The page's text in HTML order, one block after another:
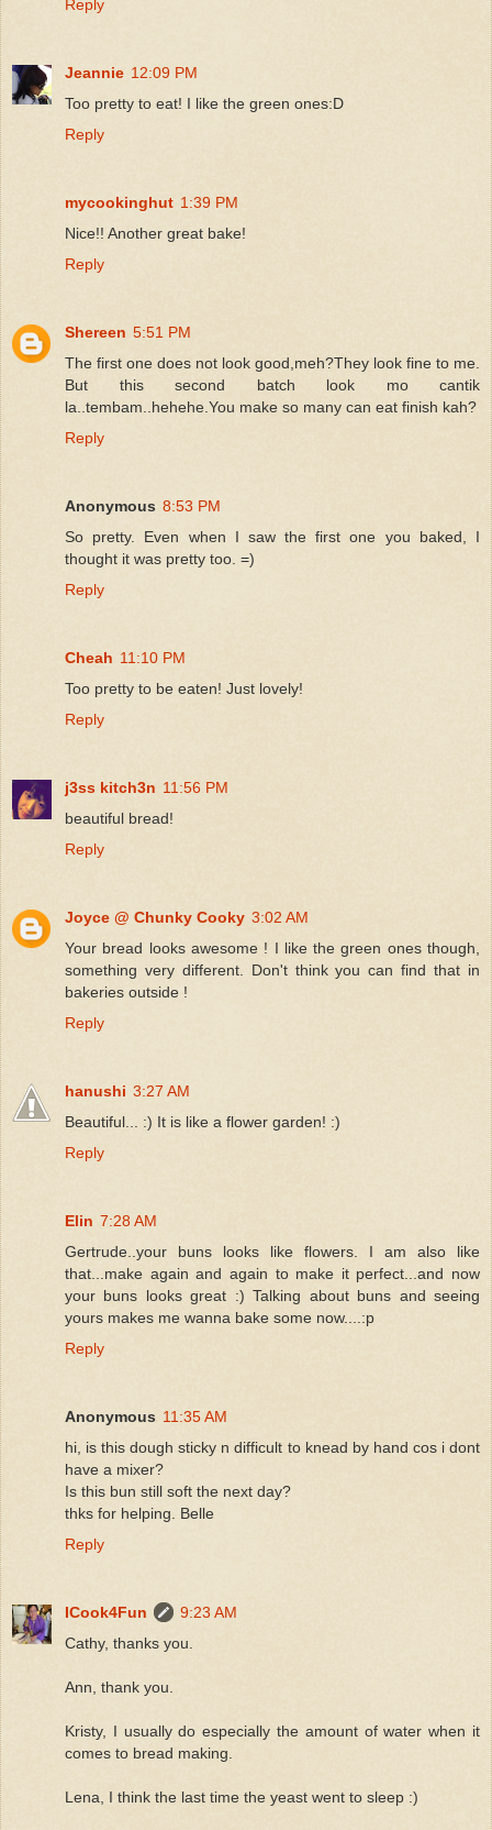
Reply
Jeannie 12:09 PM
Too pretty to eat! I like the green ones:D
Reply
mycookinghut 1:39 PM
Nice!! Another great bake!
Reply
Shereen 5:51 PM
The first one does not look good,meh?They look fine to me.
But this second batch look mo cantik
la..tembam..hehehe.You make so many can eat finish kah?
Reply
Anonymous 8:53 PM
So pretty. Even when I saw the first one you baked, I
thought it was pretty too. =)
Reply
Cheah 11:10 PM
Too pretty to be eaten! Just lovely!
Reply
j3ss kitch3n 11:56 PM
beautiful bread!
Reply
Joyce @ Chunky Cooky 3:02 AM
Your bread looks awesome ! I like the green ones though,
something very different. Don't think you can find that in
bakeries outside !
Reply
hanushi 3:27 AM
Beautiful... :) It is like a flower garden! :)
Reply
Elin 7:28 AM
Gertrude..your buns looks like flowers. I am also like
that...make again and again to make it perfect...and now
your buns looks great :) Talking about buns and seeing
yours makes me wanna bake some now....:p
Reply
Anonymous 11:35 AM
hi, is this dough sticky n difficult to knead by hand cos i dont
have a mixer?
Is this bun still soft the next day?
thks for helping. Belle
Reply
ICook4Fun
9:23 AM
Cathy, thanks you.
Ann, thank you.
Kristy, I usually do especially the amount of water when it
comes to bread making.
Lena, I think the last time the yeast went to sleep :)